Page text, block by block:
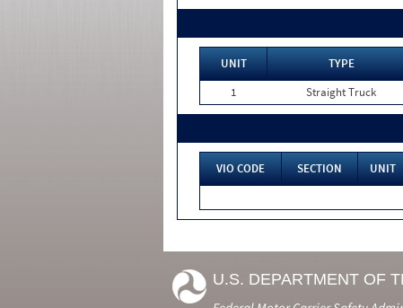
UNIT TYPE
1
Straight Truck
VIO CODE SECTION UNIT
U.S. DEPARTMENT OF